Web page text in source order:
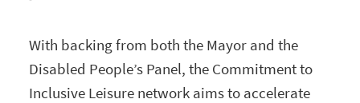
With backing from both the Mayor and the
Disabled People’s Panel, the Commitment to
Inclusive Leisure network aims to accelerate